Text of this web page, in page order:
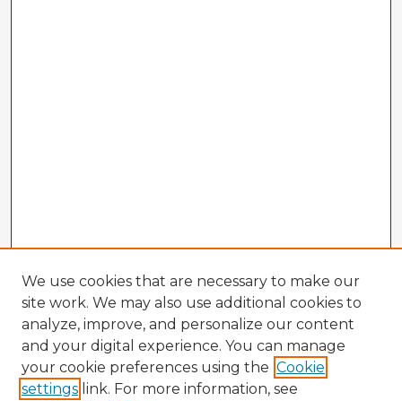
We use cookies that are necessary to make our
site work. We may also use additional cookies to
analyze, improve, and personalize our content
and your digital experience. You can manage
your cookie preferences using the Cookie
settings link. For more information, see